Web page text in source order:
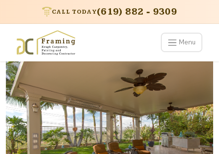
CALL TODAY(619) 882 - 9309
Menu